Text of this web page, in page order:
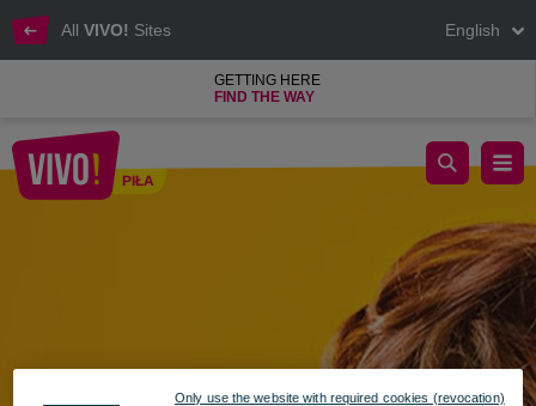
All VIVO! Sites English
GETTING HERE
FIND THE WAY
PIŁA
Meeting with the Library at VIVO Piła!
Only use the website with required cookies (revocation)